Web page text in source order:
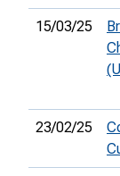
15/03/25
23/02/25